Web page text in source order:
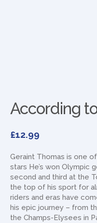
According
£12.99
Geraint Thomas is one
stars He’s won Olympic
second and third at the
the top of his sport for
riders and eras have
his epic journey – from
the Champs-Elysees in